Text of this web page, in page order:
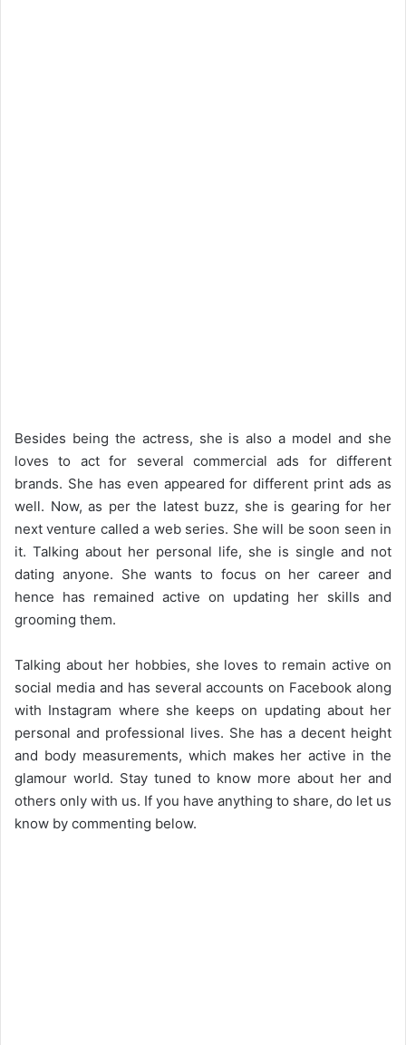
Besides being the actress, she is also a model and she
loves to act for several commercial ads for different
brands. She has even appeared for different print ads as
well. Now, as per the latest buzz, she is gearing for her
next venture called a web series. She will be soon seen in
it. Talking about her personal life, she is single and not
dating anyone. She wants to focus on her career and
hence has remained active on updating her skills and
grooming them.
Talking about her hobbies, she loves to remain active on
social media and has several accounts on Facebook along
with Instagram where she keeps on updating about her
personal and professional lives. She has a decent height
and body measurements, which makes her active in the
glamour world. Stay tuned to know more about her and
others only with us. If you have anything to share, do let us
know by commenting below.